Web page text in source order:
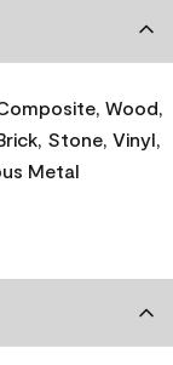
Wood,
Stone, Vinyl,
Metal